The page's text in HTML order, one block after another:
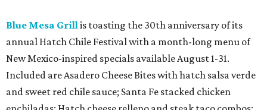
Blue Mesa Grillis toasting the 30th anniversary of its
annual Hatch Chile Festival with a month-long menu of
New Mexico-inspired specials available August 1-31.
Included are Asadero Cheese Bites with hatch salsa verde
and sweet red chile sauce; Santa Fe stacked chicken